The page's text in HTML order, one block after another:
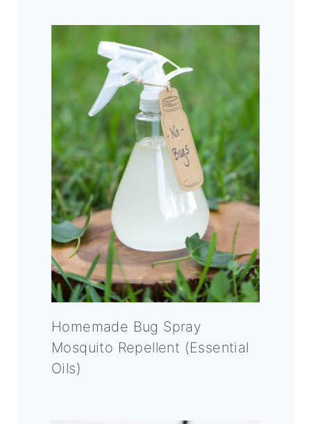
Homemade Bug Spray
Mosquito Repellent (Essential
Oils)